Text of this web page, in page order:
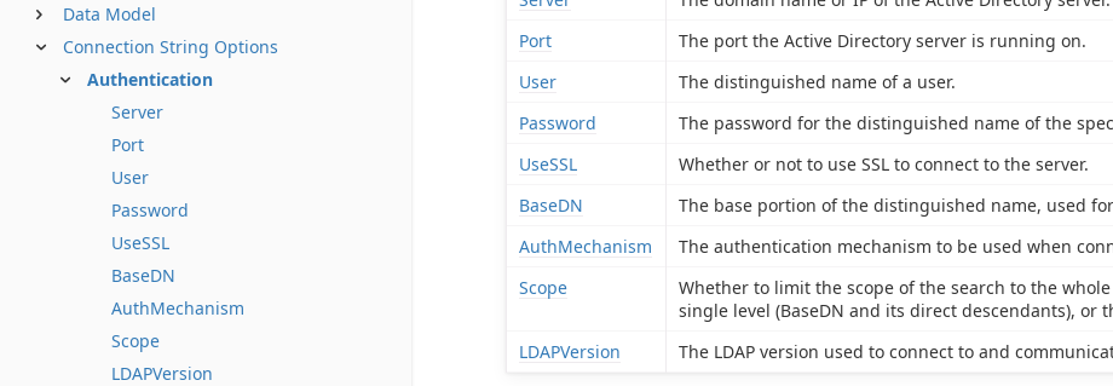
Data Model
Connection String Options
Authentication
Server
Port
User
Password
UseSSL
BaseDN
AuthMechanism
Scope
LDAPVersion
Port
The port the Active Directory server is running on.
User
The distinguished name of a user.
Password
The password for the distinguished name of the
UseSSL
Whether or not to use SSL to connect to the server.
BaseDN
The base portion of the distinguished name, used
AuthMechanism
The authentication mechanism to be used when
Scope
Whether to limit the scope of the search to the
single level (BaseDN and its direct descendants), or
LDAPVersion
The LDAP version used to connect to and